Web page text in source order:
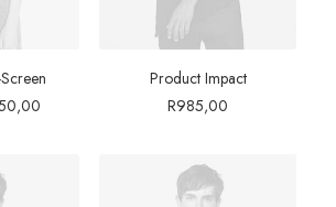
Current
Product Impact
R985,00